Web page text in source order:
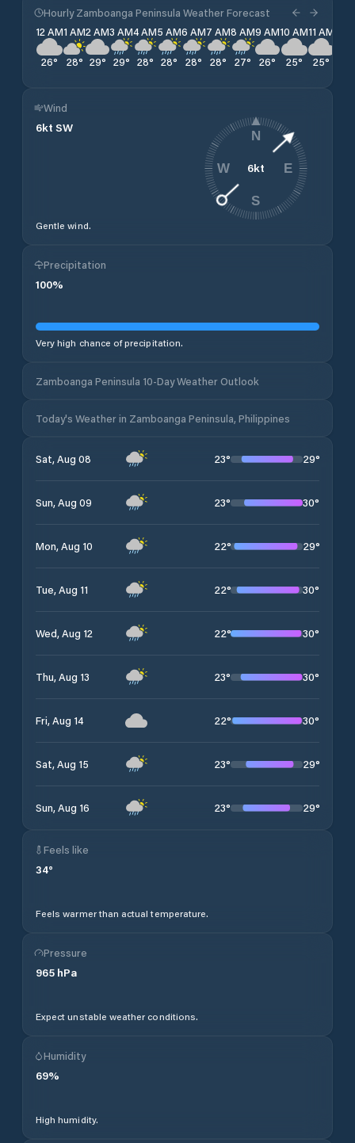
Hourly Zamboanga Peninsula Weather Forecast
12 AM
26°
1 AM
28°
2 AM
29°
3 AM
29°
4 AM
28°
5 AM
28°
6 AM
28°
7 AM
28°
8 AM
27°
9 AM
26°
10 AM
25°
11 AM
25°
Wind
6kt SW
Gentle wind.
6kt
N
E
S
W
Precipitation
100%
Very high chance of precipitation.
Zamboanga Peninsula 10-Day Weather Outlook
Today's Weather in Zamboanga Peninsula, Philippines
Sat, Aug 08 23° 29°
Sun, Aug 09 23° 30°
Mon, Aug 10 22° 29°
Tue, Aug 11 22° 30°
Wed, Aug 12 22° 30°
Thu, Aug 13 23° 30°
Fri, Aug 14 22° 30°
Sat, Aug 15 23° 29°
Sun, Aug 16 23° 29°
Feels like
34°
Feels warmer than actual temperature.
Pressure
965 hPa
Expect unstable weather conditions.
Humidity
69%
High humidity.